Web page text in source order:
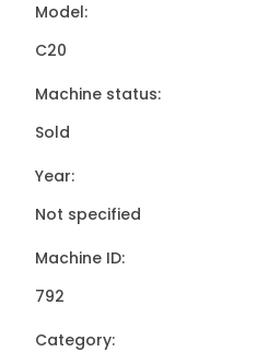
Model:
C20
Machine status:
Sold
Year:
Not specified
Machine ID:
792
Category: